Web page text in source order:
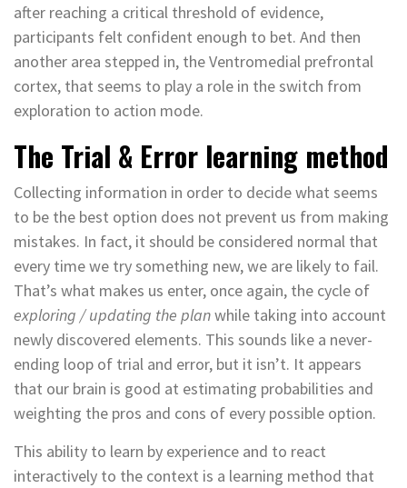
after reaching a critical threshold of evidence,
participants felt confident enough to bet. And then
another area stepped in, the Ventromedial prefrontal
cortex, that seems to play a role in the switch from
exploration to action mode.
The Trial & Error learning method
Collecting information in order to decide what seems
to be the best option does not prevent us from making
mistakes. In fact, it should be considered normal that
every time we try something new, we are likely to fail.
That’s what makes us enter, once again, the cycle of
exploring / updating the planwhile taking into account
newly discovered elements. This sounds like a never-
ending loop of trial and error, but it isn’t. It appears
that our brain is good at estimating probabilities and
weighting the pros and cons of every possible option.
This ability to learn by experience and to react
interactively to the context is a learning method that